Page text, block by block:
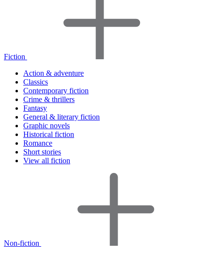
Fiction
Action & adventure
Classics
Contemporary fiction
Crime & thrillers
Fantasy
General & literary fiction
Graphic novels
Historical fiction
Romance
Short stories
View all fiction
Non-fiction